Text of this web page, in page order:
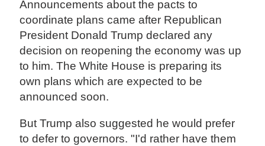
Announcements about the pacts to
coordinate plans came after Republican
President Donald Trump declared any
decision on reopening the economy was up
to him. The White House is preparing its
own plans which are expected to be
announced soon.
But Trump also suggested he would prefer
to defer to governors. "I'd rather have them